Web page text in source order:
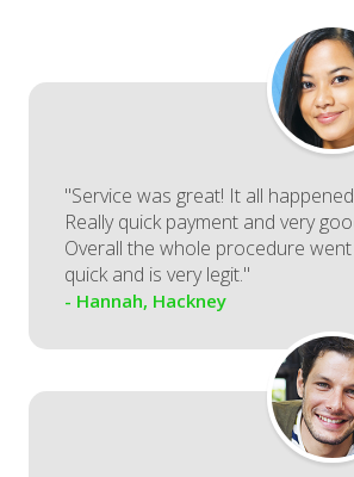
"Service was great! It all
Really quick payment and very
Overall the whole procedure
quick and is very legit."
- Hannah, Hackney